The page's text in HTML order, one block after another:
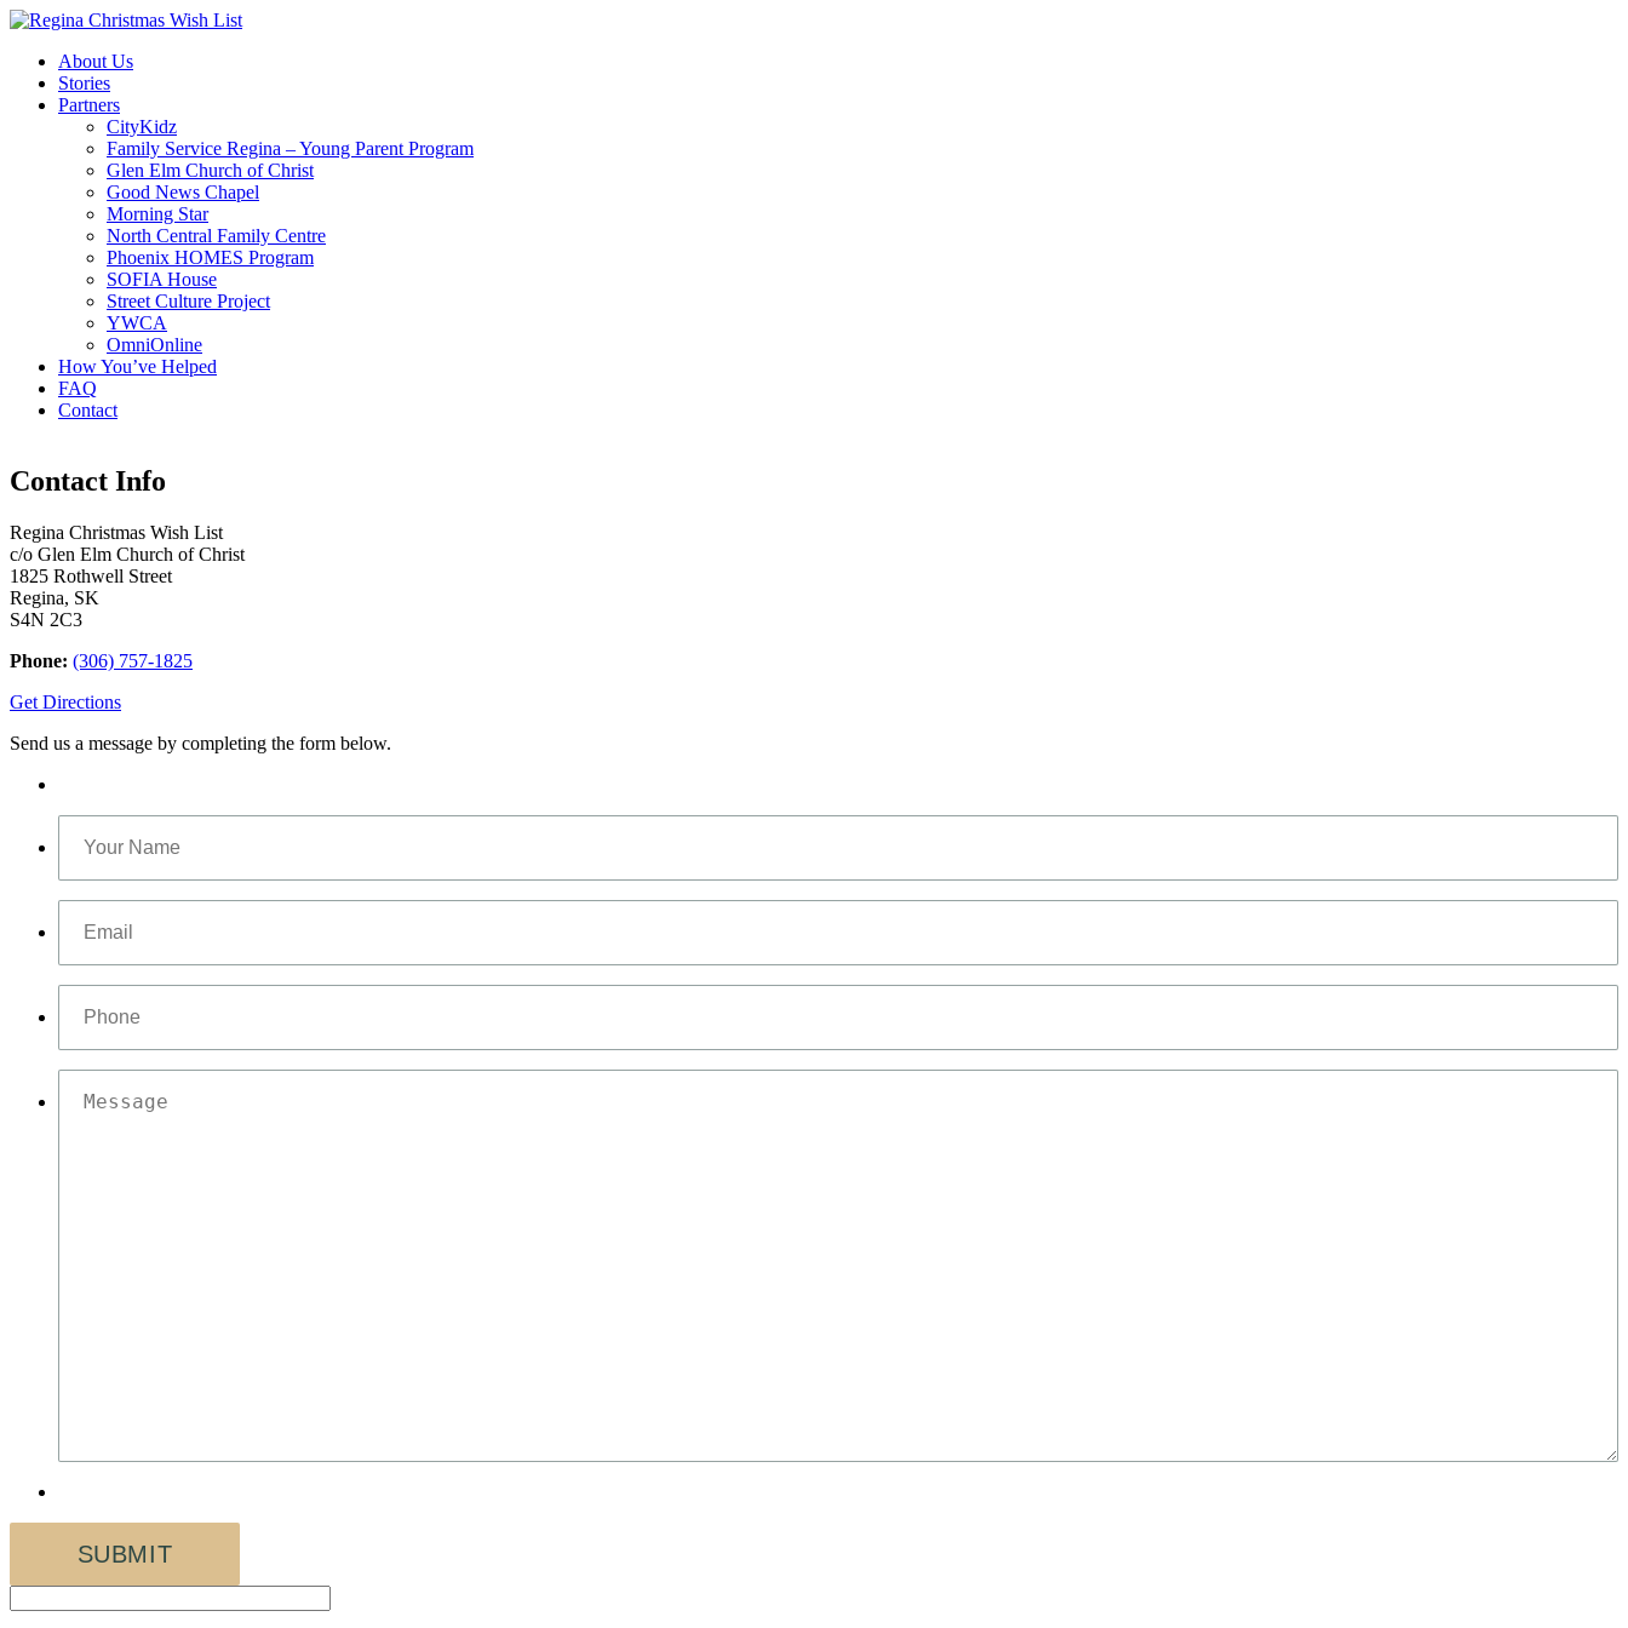
About Us
Stories
Partners
CityKidz
Family Service Regina – Young Parent Program
Glen Elm Church of Christ
Good News Chapel
Morning Star
North Central Family Centre
Phoenix HOMES Program
SOFIA House
Street Culture Project
YWCA
OmniOnline
How You’ve Helped
FAQ
Contact
Contact Info
Regina Christmas Wish List
c/o Glen Elm Church of Christ
1825 Rothwell Street
Regina, SK
S4N 2C3
Phone: (306) 757-1825
Get Directions
Send us a message by completing the form below.